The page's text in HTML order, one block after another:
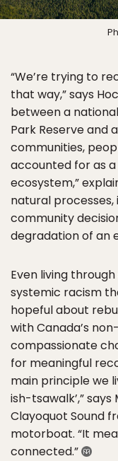
“We’re trying to
that way,” says
between a
Park Reserve and
communities,
accounted for as
ecosystem,”
natural processes,
community
degradation of an
Even living
systemic racism
hopeful about
with Canada’s
compassionate
for meaningful
main principle we
ish-tsawalk’,”
Clayoquot Sound
motorboat. “It
connected.”